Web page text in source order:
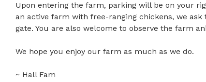
Upon entering the farm, parking will be on your
an active farm with free-ranging chickens, we
gate. You are also welcome to observe the farm
We hope you enjoy our farm as much as we do.
~ Hall Fam